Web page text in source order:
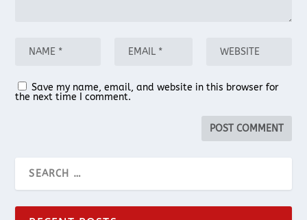
Save my name, email, and website in this browser for
the next time I comment.